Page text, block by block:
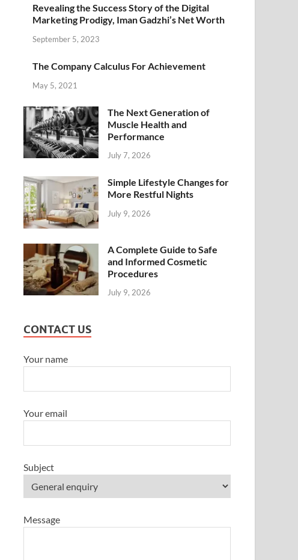
Revealing the Success Story of the Digital
Marketing Prodigy, Iman Gadzhi’s Net Worth
September 5, 2023
The Company Calculus For Achievement
May 5, 2021
The Next Generation of
Muscle Health and
Performance
July 7, 2026
Simple Lifestyle Changes for
More Restful Nights
July 9, 2026
A Complete Guide to Safe
and Informed Cosmetic
Procedures
July 9, 2026
CONTACT US
Your name
Your email
Subject
Message